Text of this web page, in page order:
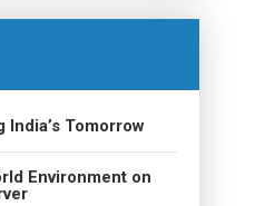
India’s Tomorrow
Environment on